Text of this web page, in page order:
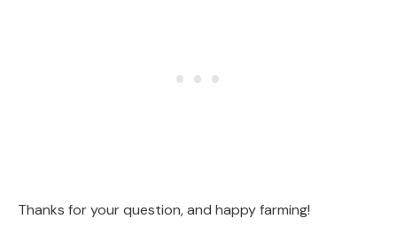
Thanks for your question, and happy farming!